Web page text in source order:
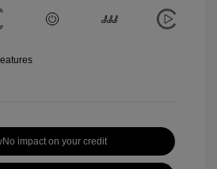
No impact on your credit